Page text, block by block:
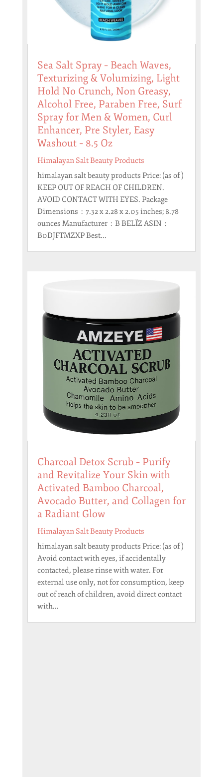
Sea Salt Spray – Beach Waves,
Texturizing & Volumizing, Light
Hold No Crunch, Non Greasy,
Alcohol Free, Paraben Free, Surf
Spray for Men & Women, Curl
Enhancer, Pre Styler, Easy
Washout – 8.5 Oz
Himalayan Salt Beauty Products
himalayan salt beauty products Price: (as of )
KEEP OUT OF REACH OF CHILDREN.
AVOID CONTACT WITH EYES. Package
Dimensions ‏ : ‎ 7.32 x 2.28 x 2.05 inches; 8.78
ounces Manufacturer ‏ : ‎ B BELÏZ ASIN ‏ : ‎
B0DJFTMZXP Best...
Charcoal Detox Scrub – Purify
and Revitalize Your Skin with
Activated Bamboo Charcoal,
Avocado Butter, and Collagen for
a Radiant Glow
Himalayan Salt Beauty Products
himalayan salt beauty products Price: (as of )
Avoid contact with eyes, if accidentally
contacted, please rinse with water. For
external use only, not for consumption, keep
out of reach of children, avoid direct contact
with...